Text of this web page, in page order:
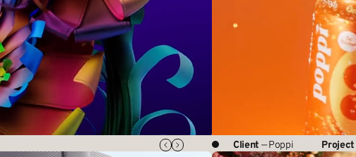
Client — Poppi Project